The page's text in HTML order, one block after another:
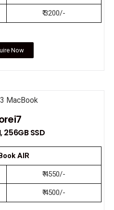
₹ 3200/-
Now
256GB SSD
AIR
₹ 4550/-
₹ 4500/-